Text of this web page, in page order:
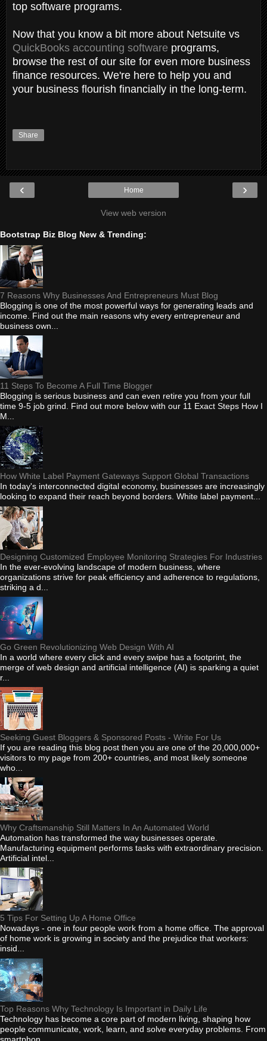
top software programs.
Now that you know a bit more about Netsuite vs
QuickBooks accounting software programs,
browse the rest of our site for even more business
finance resources. We're here to help you and
your business flourish financially in the long-term.
Share
‹ ›
Home
View web version
Bootstrap Biz Blog New & Trending:
7 Reasons Why Businesses And Entrepreneurs Must Blog
Blogging is one of the most powerful ways for generating leads and
income. Find out the main reasons why every entrepreneur and
business own...
11 Steps To Become A Full Time Blogger
Blogging is serious business and can even retire you from your full
time 9-5 job grind. Find out more below with our 11 Exact Steps How I
M...
How White Label Payment Gateways Support Global Transactions
In today's interconnected digital economy, businesses are increasingly
looking to expand their reach beyond borders. White label payment...
Designing Customized Employee Monitoring Strategies For Industries
In the ever-evolving landscape of modern business, where
organizations strive for peak efficiency and adherence to regulations,
striking a d...
Go Green Revolutionizing Web Design With AI
In a world where every click and every swipe has a footprint, the
merge of web design and artificial intelligence (AI) is sparking a quiet
r...
Seeking Guest Bloggers & Sponsored Posts - Write For Us
If you are reading this blog post then you are one of the 20,000,000+
visitors to my page from 200+ countries, and most likely someone
who...
Why Craftsmanship Still Matters In An Automated World
Automation has transformed the way businesses operate.
Manufacturing equipment performs tasks with extraordinary precision.
Artificial intel...
5 Tips For Setting Up A Home Office
Nowadays - one in four people work from a home office. The approval
of home work is growing in society and the prejudice that workers:
insid...
Top Reasons Why Technology Is Important in Daily Life
Technology has become a core part of modern living, shaping how
people communicate, work, learn, and solve everyday problems. From
smartphon...